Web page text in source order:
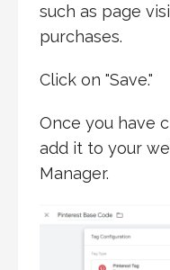
such as page
purchases.
Click on "Save."
Once you have
add it to your
Manager.